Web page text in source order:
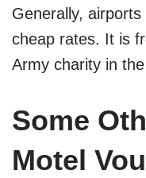
Generally,
cheap rates. It is
Army charity in
Some
Motel